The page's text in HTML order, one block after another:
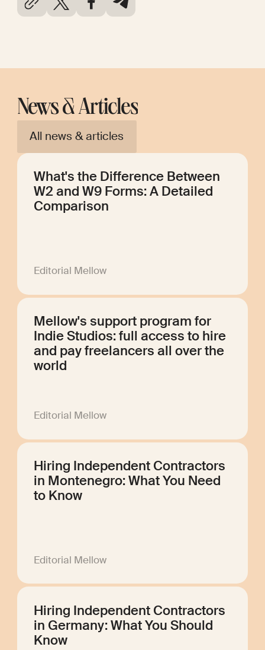
News & Articles
All news & articles
What's the Difference Between
W2 and W9 Forms: A Detailed
Comparison
Editorial Mellow
Mellow's support program for
Indie Studios: full access to hire
and pay freelancers all over the
world
Editorial Mellow
Hiring Independent Contractors
in Montenegro: What You Need
to Know
Editorial Mellow
Hiring Independent Contractors
in Germany: What You Should
Know